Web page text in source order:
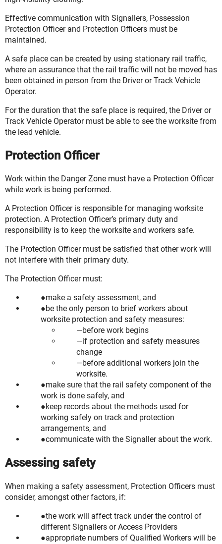
Effective communication with Signallers, Possession
Protection Officer and Protection Officers must be
maintained.
A safe place can be created by using stationary rail traffic,
where an assurance that the rail traffic will not be moved has
been obtained in person from the Driver or Track Vehicle
Operator.
For the duration that the safe place is required, the Driver or
Track Vehicle Operator must be able to see the worksite from
the lead vehicle.
Protection Officer
Work within the Danger Zone must have a Protection Officer
while work is being performed.
A Protection Officer is responsible for managing worksite
protection. A Protection Officer’s primary duty and
responsibility is to keep the worksite and workers safe.
The Protection Officer must be satisfied that other work will
not interfere with their primary duty.
The Protection Officer must:
make a safety assessment, and
be the only person to brief workers about
worksite protection and safety measures:
before work begins
if protection and safety measures
change
before additional workers join the
worksite.
make sure that the rail safety component of the
work is done safely, and
keep records about the methods used for
working safely on track and protection
arrangements, and
communicate with the Signaller about the work.
Assessing safety
When making a safety assessment, Protection Officers must
consider, amongst other factors, if:
the work will affect track under the control of
different Signallers or Access Providers
appropriate numbers of Qualified Workers will be